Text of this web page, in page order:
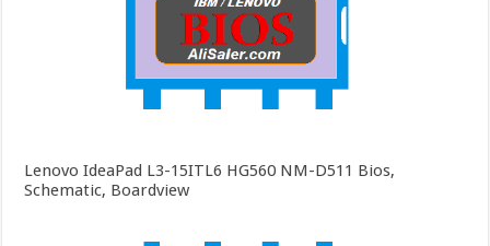
Lenovo IdeaPad L3-15ITL6 HG560 NM-D511 Bios,
Schematic, Boardview